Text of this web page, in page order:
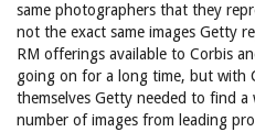
same photographers that they
not the exact same images Getty
RM offerings available to Corbis
going on for a long time, but with
themselves Getty needed to find
number of images from leading